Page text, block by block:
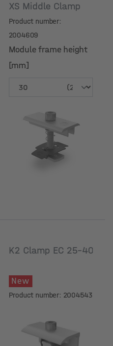
XS Middle Clamp
Product number:
2004609
Module frame height
[mm]
Module frame height
K2 Clamp EC 25-40
New
Product number: 2004543